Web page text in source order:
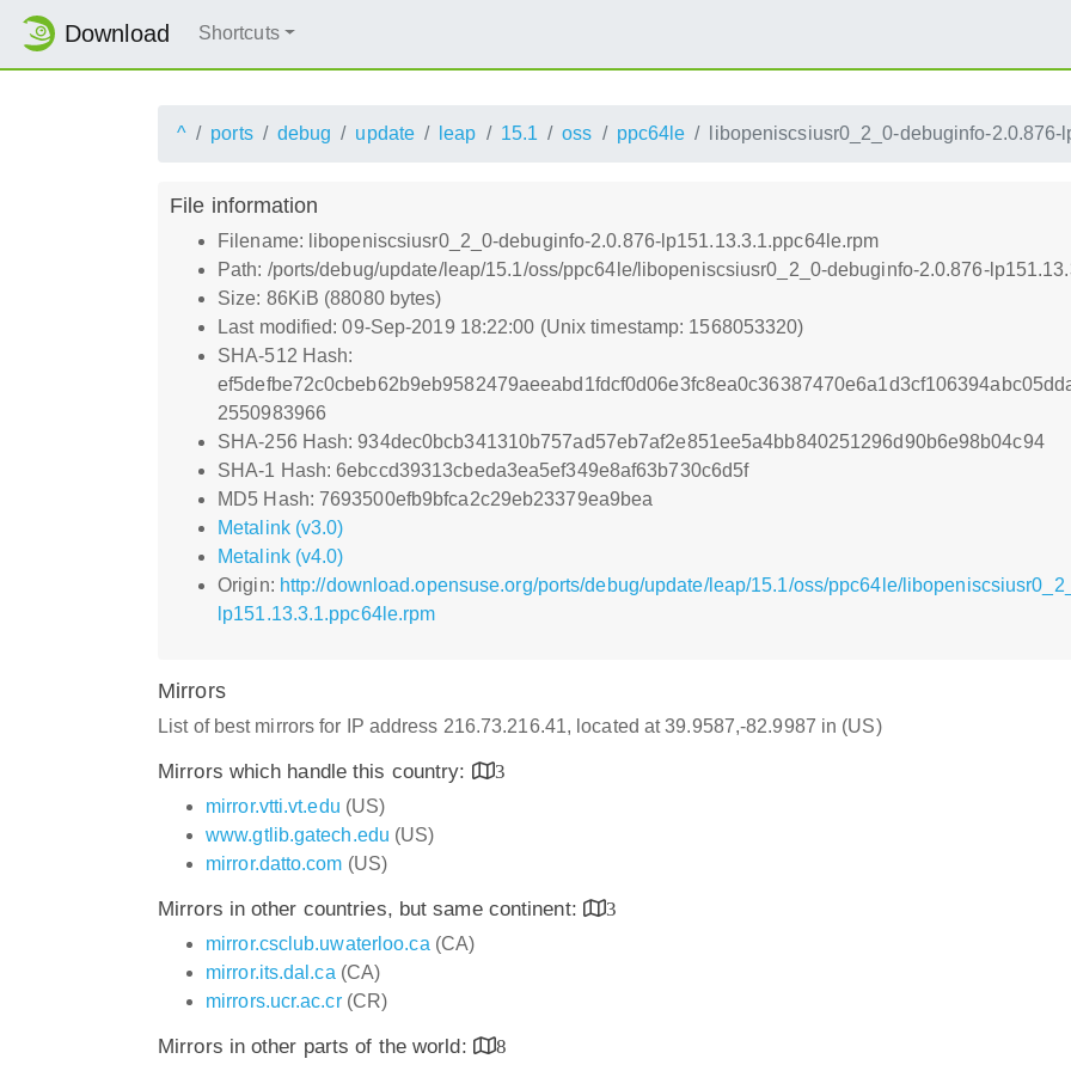
Download Shortcuts
^ ports debug update leap 15.1 oss ppc64le libopeniscsiusr0_2_0-debuginfo-
File information
Filename: libopeniscsiusr0_2_0-debuginfo-2.0.876-lp151.13.3.1.ppc64le.rpm
Path: /ports/debug/update/leap/15.1/oss/ppc64le/libopeniscsiusr0_2_0-debuginfo-2.0.876-
Size: 86KiB (88080 bytes)
Last modified: 09-Sep-2019 18:22:00 (Unix timestamp: 1568053320)
SHA-512 Hash:
2550983966
SHA-256 Hash: 934dec0bcb341310b757ad57eb7af2e851ee5a4bb840251296d90b6e98b04c94
SHA-1 Hash: 6ebccd39313cbeda3ea5ef349e8af63b730c6d5f
MD5 Hash: 7693500efb9bfca2c29eb23379ea9bea
Metalink (v3.0)
Metalink (v4.0)
Origin: http://download.opensuse.org/ports/debug/update/leap/15.1/oss/ppc64le/
lp151.13.3.1.ppc64le.rpm
Mirrors
List of best mirrors for IP address 216.73.216.41, located at 39.9587,-82.9987 in (US)
Mirrors which handle this country:
3
mirror.vtti.vt.edu (US)
www.gtlib.gatech.edu (US)
mirror.datto.com (US)
Mirrors in other countries, but same continent:
3
mirror.csclub.uwaterloo.ca (CA)
mirror.its.dal.ca (CA)
mirrors.ucr.ac.cr(CR)
Mirrors in other parts of the world:
8